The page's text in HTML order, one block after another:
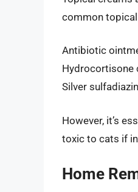
common
Antibiotic
Hydrocortisone
Silver
However, it’s
toxic to cats if
Home